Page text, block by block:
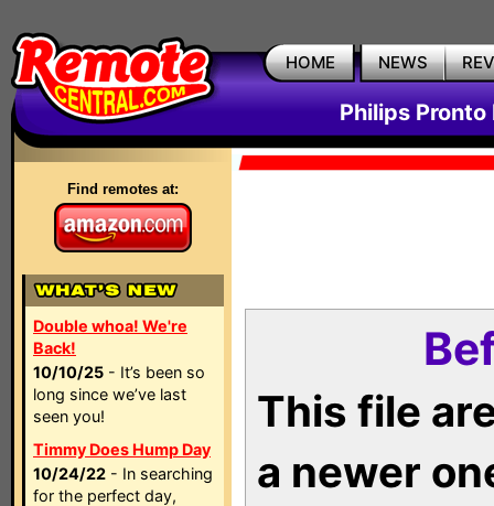
HOME NEWS
Philips Pronto
Find remotes at:
Double whoa! We're
Back!
10/10/25 - It’s been so
long since we’ve last
seen you!
Timmy Does Hump Day
10/24/22 - In searching
for the perfect day,
This file
a newer